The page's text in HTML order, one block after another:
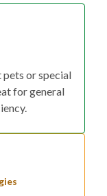
pets or special
for general